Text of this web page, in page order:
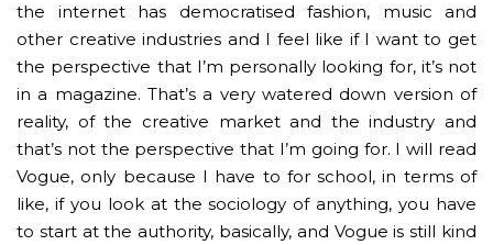
the internet has democratised fashion, music and
other creative industries and I feel like if I want to get
the perspective that I’m personally looking for, it’s not
in a magazine. That’s a very watered down version of
reality, of the creative market and the industry and
that’s not the perspective that I’m going for. I will read
Vogue, only because I have to for school, in terms of
like, if you look at the sociology of anything, you have
to start at the authority, basically, and Vogue is still kind